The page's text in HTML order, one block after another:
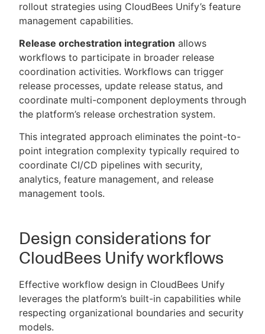
rollout strategies using CloudBees Unify’s feature
management capabilities.
Release orchestration integration allows
workflows to participate in broader release
coordination activities. Workflows can trigger
release processes, update release status, and
coordinate multi-component deployments through
the platform’s release orchestration system.
This integrated approach eliminates the point-to-
point integration complexity typically required to
coordinate CI/CD pipelines with security,
analytics, feature management, and release
management tools.
Design considerations for
CloudBees Unify workflows
Effective workflow design in CloudBees Unify
leverages the platform’s built-in capabilities while
respecting organizational boundaries and security
models.